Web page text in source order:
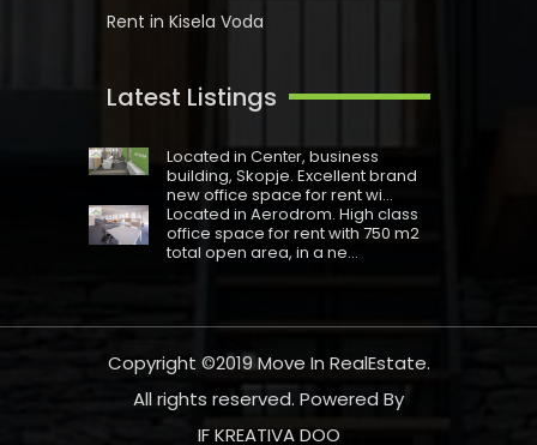
Rent in Kisela Voda
Latest Listings
Located in Centеr, business
building, Skopje. Excellent brand
new office space for rent wi...
Located in Aerodrom. High class
office space for rent with 750 m2
total open area, in a ne...
Copyright ©2019 Move In RealEstate.
All rights reserved. Powered By
IF KREATIVA DOO